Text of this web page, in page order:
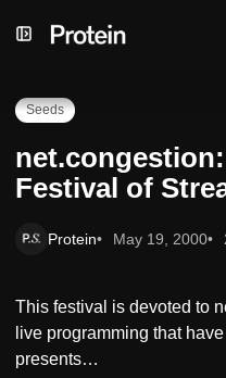
to
to
tonet.congestion:
Seeds
Festival of
Protein May 19, 2000
This festival is devoted to
live programming that
presents…